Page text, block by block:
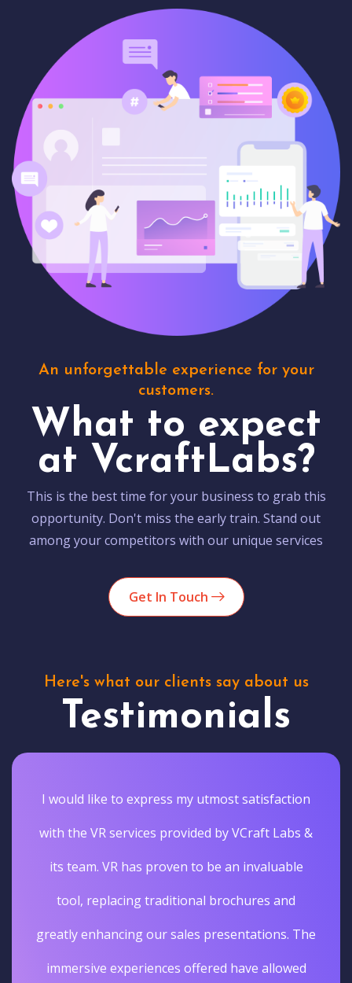
An unforgettable experience for your
customers.
What to expect
at VcraftLabs?
This is the best time for your business to grab this
opportunity. Don't miss the early train. Stand out
among your competitors with our unique services
Get In Touch
Here's what our clients say about us
Testimonials
I would like to express my utmost satisfaction
with the VR services provided by VCraft Labs &
its team. VR has proven to be an invaluable
tool, replacing traditional brochures and
greatly enhancing our sales presentations. The
immersive experiences offered have allowed